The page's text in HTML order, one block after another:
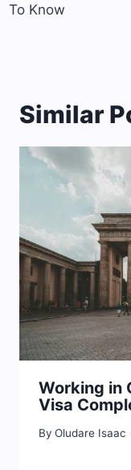
To Know
Similar
Working in
Visa
By Oludare Isaac